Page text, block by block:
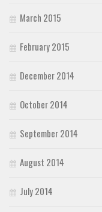
March 2015
February 2015
December 2014
October 2014
September 2014
August 2014
July 2014